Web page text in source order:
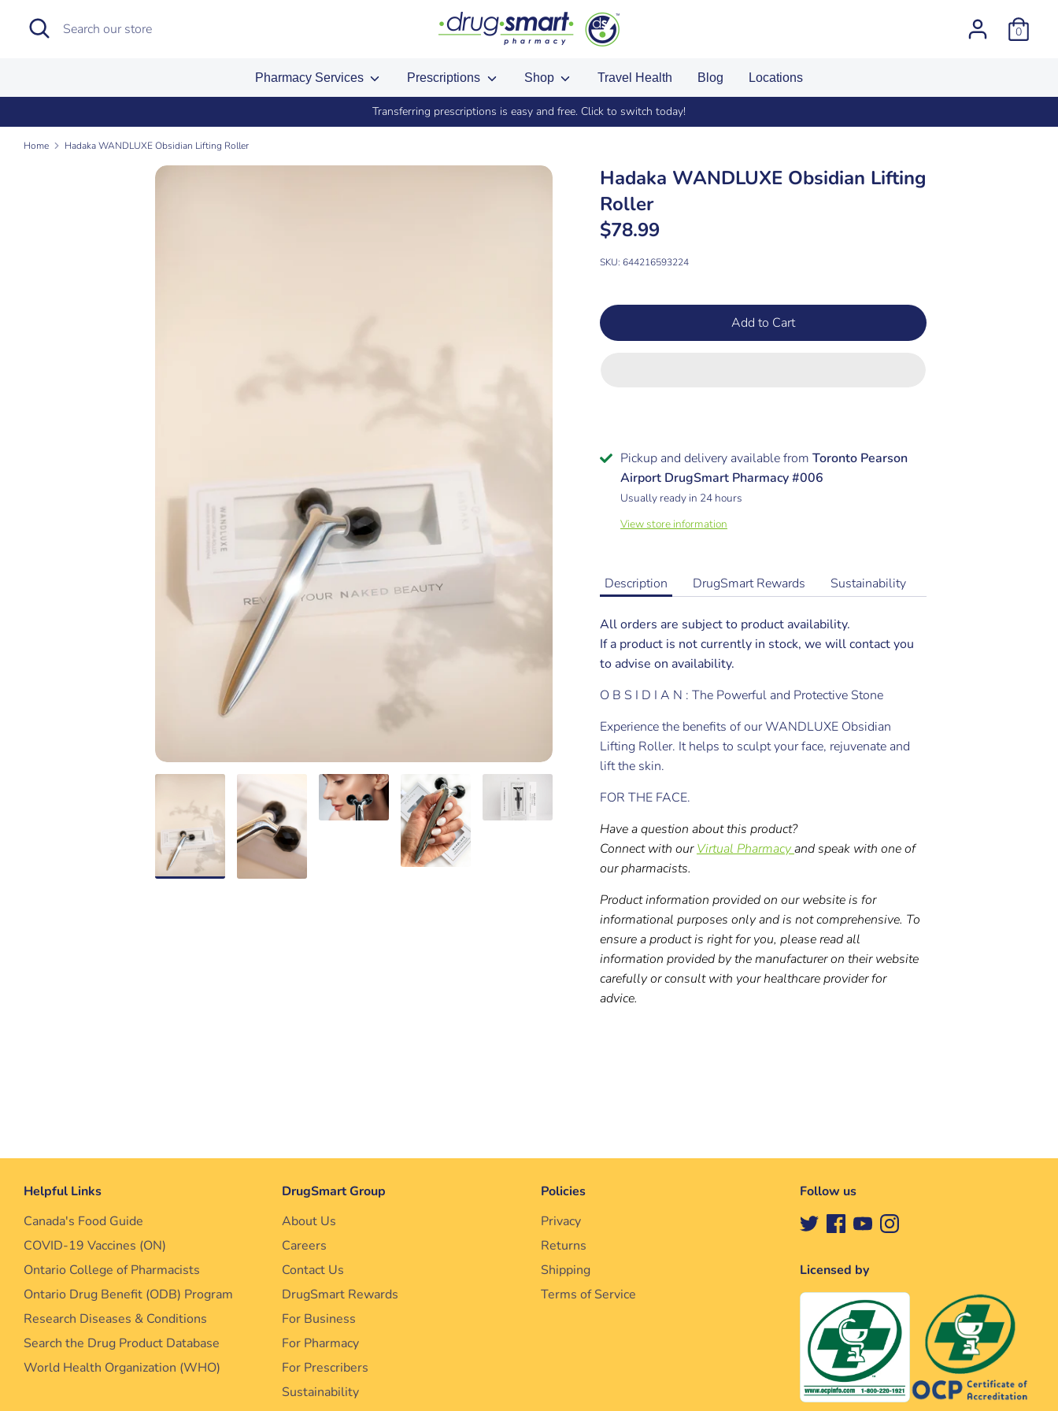
Search
Search
our
0
Pharmacy Services Prescriptions Shop Travel Health Blog Locations
Transferring prescriptions is easy and free. Click to switch today!
Home Hadaka WANDLUXE Obsidian Lifting Roller
Hadaka WANDLUXE Obsidian Lifting
Roller
$78.99
SKU: 644216593224
Add to Cart
Pickup and delivery available from Toronto Pearson
Airport DrugSmart Pharmacy #006
Usually ready in 24 hours
View store information
Description DrugSmart Rewards Sustainability
All orders are subject to product availability.
If a product is not currently in stock, we will contact you
to advise on availability.
O B S I D I A N : The Powerful and Protective Stone
Experience the benefits of our WANDLUXE Obsidian
Lifting Roller. It helps to sculpt your face, rejuvenate and
lift the skin.
FOR THE FACE.
Have a question about this product?
Connect with ourVirtual Pharmacyand speak with one of
our pharmacists.
Product information provided on our website is for
informational purposes only and is not comprehensive. To
ensure a product is right for you, please read all
information provided by the manufacturer on their website
carefully or consult with your healthcare provider for
advice.
Helpful Links
Canada's Food Guide
COVID-19 Vaccines (ON)
Ontario College of Pharmacists
Ontario Drug Benefit (ODB) Program
Research Diseases & Conditions
Search the Drug Product Database
World Health Organization (WHO)
DrugSmart Group
About Us
Careers
Contact Us
DrugSmart Rewards
For Business
For Pharmacy
For Prescribers
Sustainability
Policies
Privacy
Returns
Shipping
Terms of Service
Follow us
Licensed by